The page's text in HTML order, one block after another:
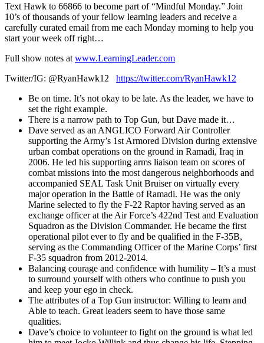
Text Hawk to 66866 to become part of “Mindful Monday.” Join
10’s of thousands of your fellow learning leaders and receive a
carefully curated email from me each Monday morning to help you
start your week off right…
Full show notes at www.LearningLeader.com
Twitter/IG: @RyanHawk12 https://twitter.com/RyanHawk12
Be on time. It’s not okay to be late. As the leader, we have to
set the right example.
There is a narrow path to Top Gun, but Dave made it…
Dave served as an ANGLICO Forward Air Controller
supporting the Army’s 1st Armored Division during extensive
urban combat operations on the ground in Ramadi, Iraq in
2006. He led his supporting arms liaison team on scores of
combat missions into the most dangerous neighborhoods and
accompanied SEAL Task Unit Bruiser on virtually every
major operation in the Battle of Ramadi. He was the only
Marine selected to fly the F-22 Raptor having served as an
exchange officer at the Air Force’s 422nd Test and Evaluation
Squadron as the Division Commander. He became the first
operational pilot ever to fly and be qualified in the F-35B,
serving as the Commanding Officer of the Marine Corps’ first
F-35 squadron from 2012-2014.
Balancing courage and confidence with humility – It’s a must
to surround yourself with others who continue to push you
and keep your ego in check.
The attributes of a Top Gun instructor: Willing to learn and
Able to teach. Great leaders seem to have those same
qualities.
Dave’s choice to volunteer to fight on the ground is what led